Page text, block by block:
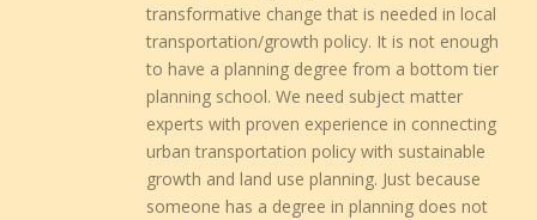
transformative change that is needed in local
transportation/growth policy. It is not enough
to have a planning degree from a bottom tier
planning school. We need subject matter
experts with proven experience in connecting
urban transportation policy with sustainable
growth and land use planning. Just because
someone has a degree in planning does not